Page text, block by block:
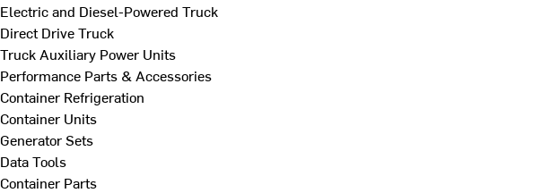
Electric and Diesel-Powered Truck
Direct Drive Truck
Truck Auxiliary Power Units
Performance Parts & Accessories
Container Refrigeration
Container Units
Generator Sets
Data Tools
Container Parts